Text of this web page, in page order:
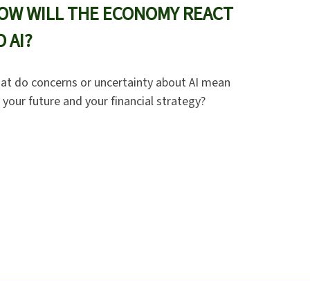
WILL THE ECONOMY REACT
AI?
do concerns or uncertainty about AI mean
future and your financial strategy?